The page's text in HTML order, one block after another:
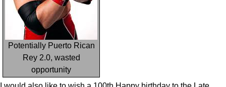
Potentially Puerto Rican
Rey 2.0, wasted
opportunity